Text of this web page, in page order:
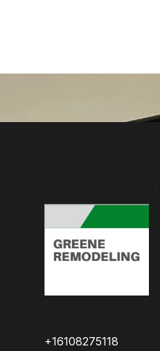
+16108275118